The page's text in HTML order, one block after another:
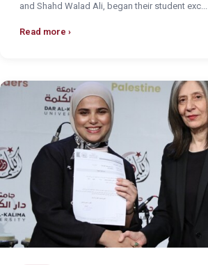
and Shahd Walad Ali, began their student exc...
Read more